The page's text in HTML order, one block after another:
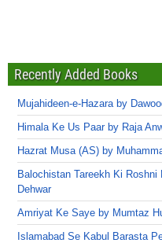
Recently Added Books
Mujahideen-e-Hazara by
Himala Ke Us Paar by Raja
Hazrat Musa (AS) by
Balochistan Tareekh Ki
Dehwar
Amriyat Ke Saye by Mumtaz
Islamabad Se Kabul Barasta